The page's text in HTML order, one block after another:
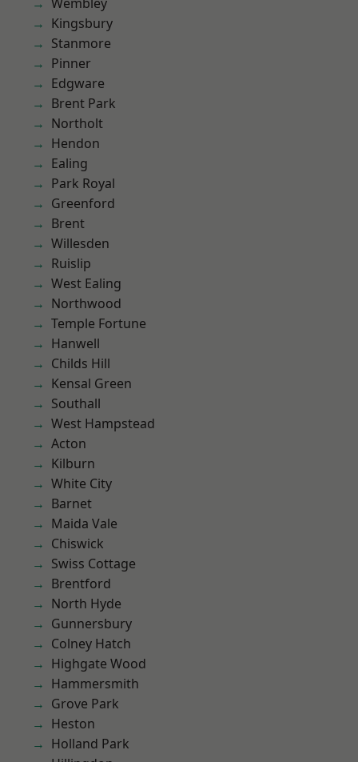
Kingsbury
Stanmore
Pinner
Edgware
Brent Park
Northolt
Hendon
Ealing
Park Royal
Greenford
Brent
Willesden
Ruislip
West Ealing
Northwood
Temple Fortune
Hanwell
Childs Hill
Kensal Green
Southall
West Hampstead
Acton
Kilburn
White City
Barnet
Maida Vale
Chiswick
Swiss Cottage
Brentford
North Hyde
Gunnersbury
Colney Hatch
Highgate Wood
Hammersmith
Grove Park
Heston
Holland Park